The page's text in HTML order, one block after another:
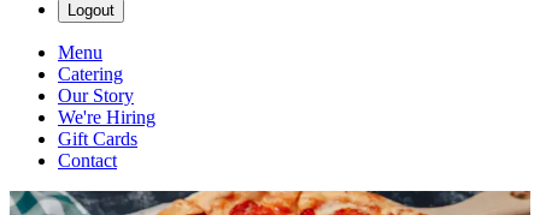
Logout
Menu
Catering
Our Story
We're Hiring
Gift Cards
Contact